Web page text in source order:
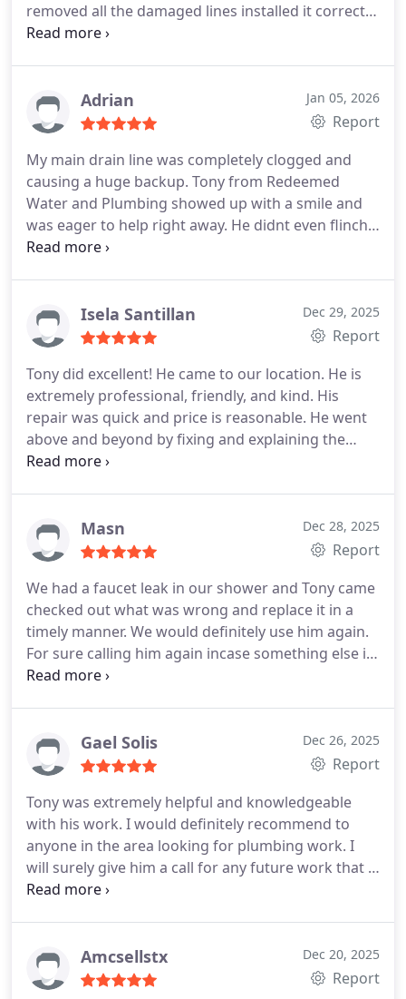
removed all the damaged lines installed it correctly
service was done accurately and timely. Most
Adrian Jan 05, 2026
Report
My main drain line was completely clogged and
causing a huge backup. Tony from Redeemed
Water and Plumbing showed up with a smile and
was eager to help right away. He didnt even flinch
at the nasty mess (over a thousand quarters had
happier with how quickly and skillfully he cleared
the clog. The drain is working better than ever! If I
plumber for life highly recommend Redeemed
Water and Plumbing to everyone in Odessa!Thank
you, Tony!!
Isela Santillan Dec 29, 2025
Report
Tony did excellent! He came to our location. He is
extremely professional, friendly, and kind. His
repair was quick and price is reasonable. He went
above and beyond by fixing and explaining the
issues as he fixed them. This man is very
Tony!
Masn Dec 28, 2025
Report
We had a faucet leak in our shower and Tony came
checked out what was wrong and replace it in a
timely manner. We would definitely use him again.
For sure calling him again incase something else is
wrong.
Gael Solis Dec 26, 2025
Report
Tony was extremely helpful and knowledgeable
with his work. I would definitely recommend to
anyone in the area looking for plumbing work. I
will surely give him a call for any future work that I
need. Thank you for your help and assistance.
Amcsellstx Dec 20, 2025
Report